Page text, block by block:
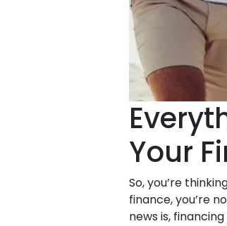
Your
So, you’re
finance, you’re
news is,